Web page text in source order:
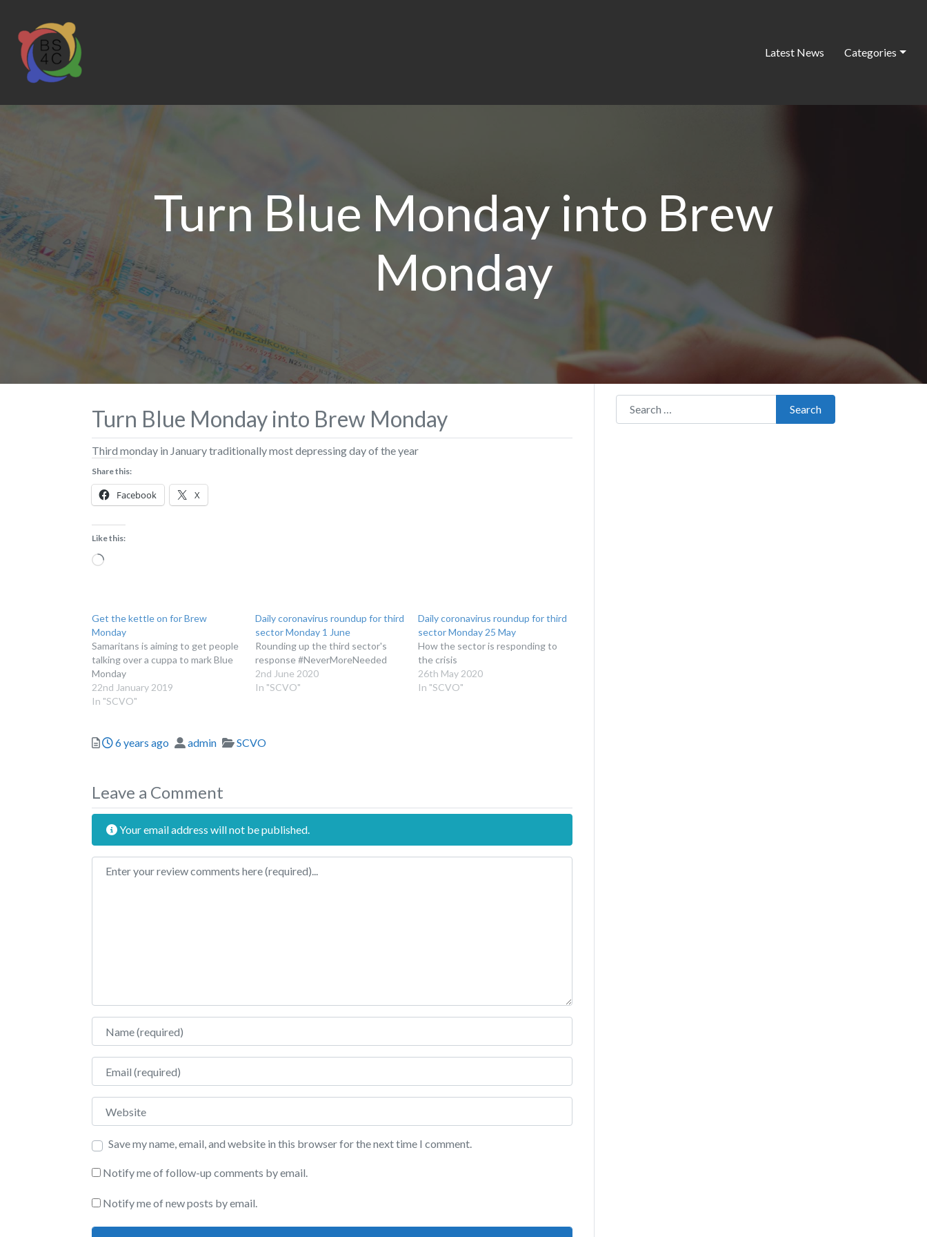
Latest News Categories
Turn Blue Monday into Brew
Monday
Turn Blue Monday into Brew Monday
Third monday in January traditionally most depressing day of the year
Share this:
Facebook X
Like this:
Loading…
Get the kettle on for Brew
Monday
Samaritans is aiming to get people
talking over a cuppa to mark Blue
Monday
22nd January 2019
In "SCVO"
Daily coronavirus roundup for third
sector Monday 1 June
Rounding up the third sector's
response #NeverMoreNeeded
2nd June 2020
In "SCVO"
Daily coronavirus roundup for third
sector Monday 25 May
How the sector is responding to
the crisis
26th May 2020
In "SCVO"
Posted
6 years ago Author
admin Categories
SCVO
Leave a Comment
Your email address will not be published.
Review text
Name
Email
Website
Save my name, email, and website in this browser for the next time I comment.
Notify me of follow-up comments by email.
Notify me of new posts by email.
Search for:
Search